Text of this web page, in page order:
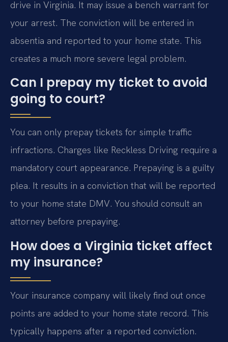
drive in Virginia. It may issue a bench warrant for
your arrest. The conviction will be entered in
absentia and reported to your home state. This
creates a much more severe legal problem.
Can I prepay my ticket to avoid
going to court?
You can only prepay tickets for simple traffic
infractions. Charges like Reckless Driving require a
mandatory court appearance. Prepaying is a guilty
plea. It results in a conviction that will be reported
to your home state DMV. You should consult an
attorney before prepaying.
How does a Virginia ticket affect
my insurance?
Your insurance company will likely find out once
points are added to your home state record. This
typically happens after a reported conviction.